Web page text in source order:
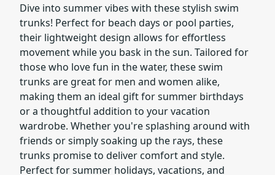
Dive into summer vibes with these stylish swim
trunks! Perfect for beach days or pool parties,
their lightweight design allows for effortless
movement while you bask in the sun. Tailored for
those who love fun in the water, these swim
trunks are great for men and women alike,
making them an ideal gift for summer birthdays
or a thoughtful addition to your vacation
wardrobe. Whether you're splashing around with
friends or simply soaking up the rays, these
trunks promise to deliver comfort and style.
Perfect for summer holidays, vacations, and